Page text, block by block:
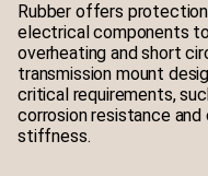
Rubber offers
electrical components
overheating and short
transmission mount
critical requirements,
corrosion resistance and
stiffness.